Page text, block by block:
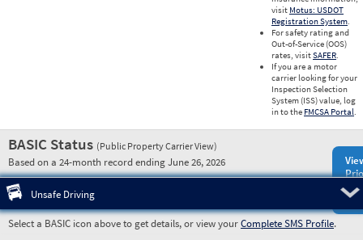
visit Motus: USDOT
Registration System.
For safety rating and
Out-of-Service (OOS)
rates, visitSAFER.
If you are a motor
carrier looking for your
Inspection Selection
System (ISS) value, log
in to the FMCSA Portal.
BASIC Status (Public Property Carrier View)
Based on a 24-month record ending June 26, 2026
Unsafe Driving
Select a BASIC icon above to get details, or view yourComplete SMS Profile.